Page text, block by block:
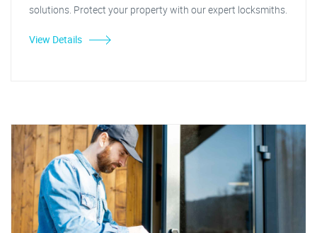
solutions. Protect your property with our expert locksmiths.
View Details